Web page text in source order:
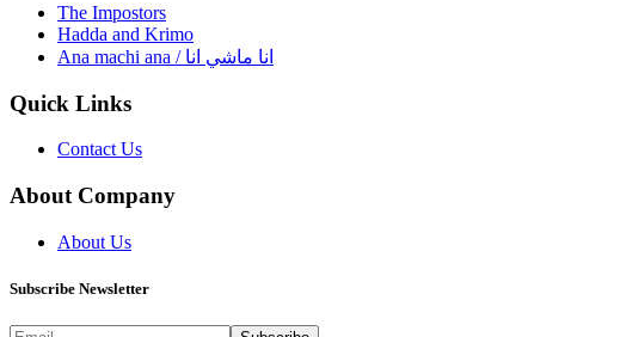
The Impostors
Hadda and Krimo
Ana machi ana / انا ماشي انا
Quick Links
Contact Us
About Company
About Us
Subscribe Newsletter